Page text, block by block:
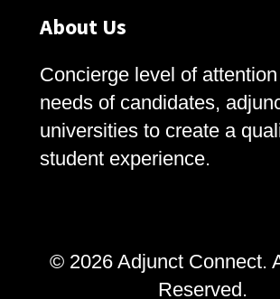
About Us
Concierge level of
needs of candidates,
universities to create a
student experience.
© 2026 Adjunct Connect.
Reserved.